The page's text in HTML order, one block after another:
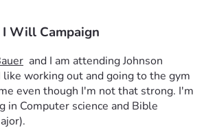
Will Campaign
  and I am attending Johnson
working out and going to the gym
even though I'm not that strong. I'm
in Computer science and Bible